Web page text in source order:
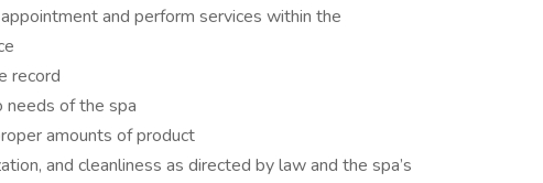
and perform services within the
record
needs of the spa
amounts of product
and cleanliness as directed by law and the spa’s